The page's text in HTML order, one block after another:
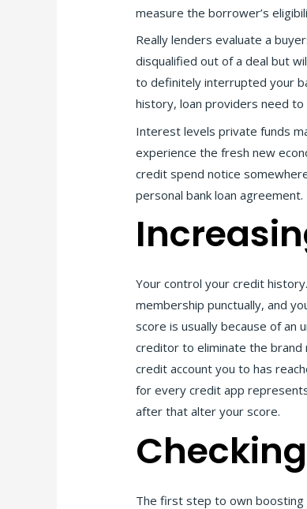
measure the borrower’s
Really lenders evaluate a
disqualified out of a deal but
to definitely interrupted your
history, loan providers need
Interest levels private funds
experience the fresh new
credit spend notice
personal bank loan agreement.
Your control your credit
membership punctually, and
score is usually because of
creditor to eliminate the brand
credit account you to has
for every credit app
after that alter your score.
The first step to own boosting